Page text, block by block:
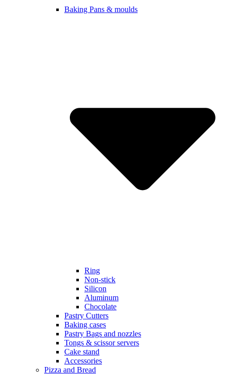
Baking Pans & moulds
Ring
Non-stick
Silicon
Aluminum
Chocolate
Pastry Cutters
Baking cases
Pastry Bags and nozzles
Tongs & scissor servers
Cake stand
Accessories
Pizza and Bread